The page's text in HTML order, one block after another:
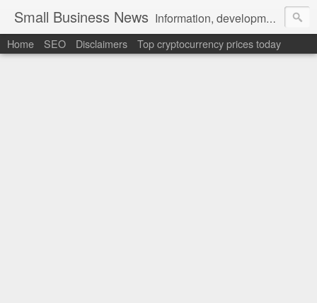
Small Business News Information, development, tutorials, examples, documentation, career
Home SEO Disclaimers Top cryptocurrency prices today